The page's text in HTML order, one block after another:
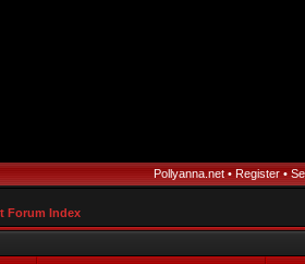
Pollyanna.net• Register•
Forum Index